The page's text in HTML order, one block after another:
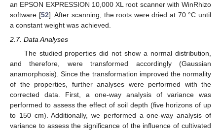
an EPSON EXPRESSION 10,000 XL root scanner with WinRhizo
software [52]. After scanning, the roots were dried at 70 °C until
a constant weight was achieved.
2.7. Data Analyses
The studied properties did not show a normal distribution,
and therefore, were transformed accordingly (Gaussian
anamorphosis). Since the transformation improved the normality
of the properties, further analyses were performed with the
corrected data. First, a one-way analysis of variance was
performed to assess the effect of soil depth (five horizons of up
to 150 cm). Additionally, we performed a one-way analysis of
variance to assess the significance of the influence of cultivated